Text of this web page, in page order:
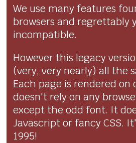
We use many features
browsers and regrettably
incompatible.
However this legacy
(very, very nearly) all the
Each page is rendered on
doesn't rely on any
except the odd font. It
Javascript or fancy CSS.
1995!